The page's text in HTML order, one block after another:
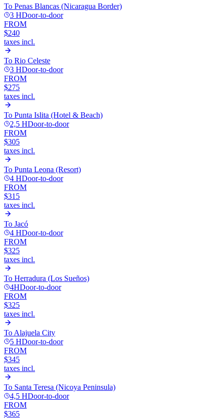
To Penas Blancas (Nicaragua Border)
3 HDoor-to-door
FROM
$240
taxes incl.
To Rio Celeste
3 HDoor-to-door
FROM
$275
taxes incl.
To Punta Islita (Hotel & Beach)
2,5 HDoor-to-door
FROM
$305
taxes incl.
To Punta Leona (Resort)
4 HDoor-to-door
FROM
$315
taxes incl.
To Jacó
4 HDoor-to-door
FROM
$325
taxes incl.
To Herradura (Los Sueños)
4HDoor-to-door
FROM
$325
taxes incl.
To Alajuela City
5 HDoor-to-door
FROM
$345
taxes incl.
To Santa Teresa (Nicoya Peninsula)
4,5 HDoor-to-door
FROM
$365